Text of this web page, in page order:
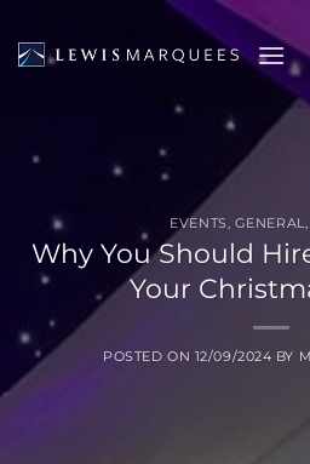
to
EVENTS GENERAL
Why You Should
Your
POSTED ON 12/09/2024 BY